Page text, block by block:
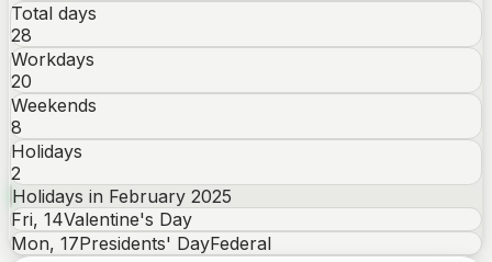
Total days
28
Workdays
20
Weekends
8
Holidays
2
Holidays in February 2025
Fri, 14Valentine's Day
Mon, 17Presidents' DayFederal